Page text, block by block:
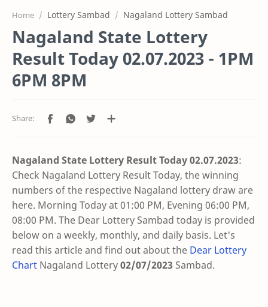
Home Lottery Sambad Nagaland Lottery Sambad
Nagaland State Lottery
Result Today 02.07.2023 - 1PM
6PM 8PM
Nagaland State Lottery Result Today 02.07.2023:
Check Nagaland Lottery Result Today, the winning
numbers of the respective Nagaland lottery draw are
here. Morning Today at 01:00 PM, Evening 06:00 PM,
08:00 PM. The Dear Lottery Sambad today is provided
below on a weekly, monthly, and daily basis. Let's
read this article and find out about the Dear Lottery
Chart Nagaland Lottery02/07/2023Sambad.